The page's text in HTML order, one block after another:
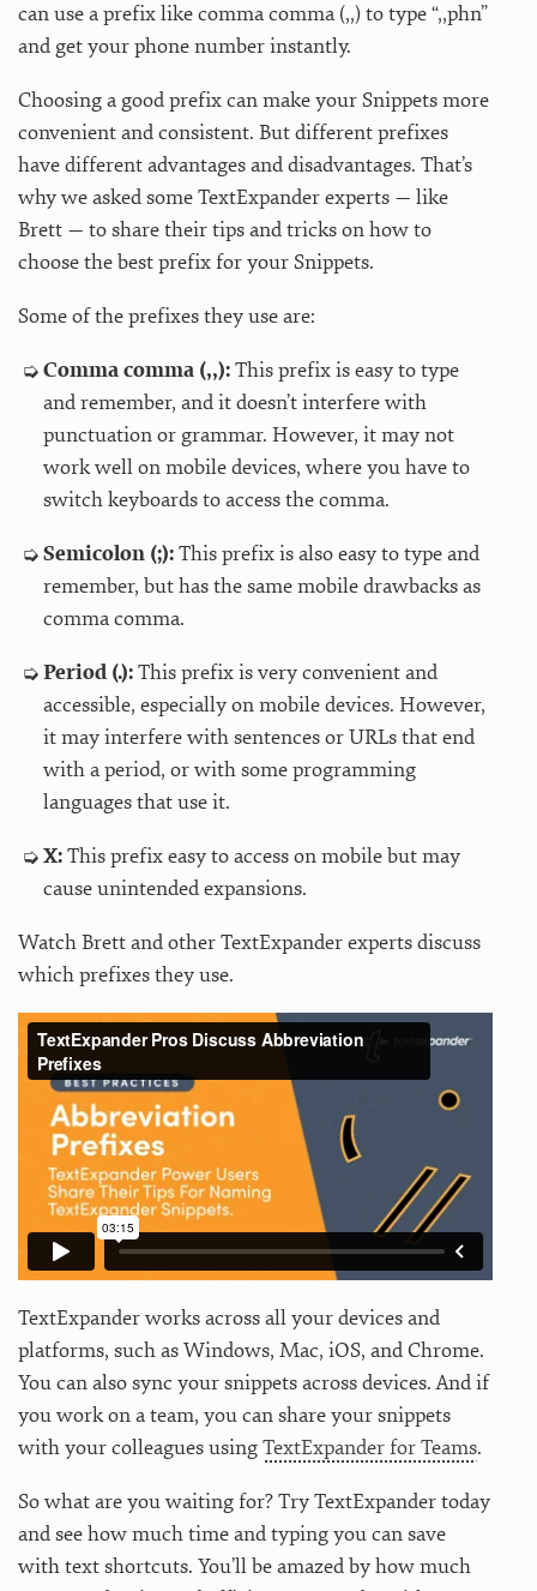
can use a prefix like comma comma (,,) to type “,,phn”
and get your phone number instantly.
Choosing a good prefix can make your Snippets more
convenient and consistent. But different prefixes
have different advantages and disadvantages. That’s
why we asked some TextExpander experts — like
Brett — to share their tips and tricks on how to
choose the best prefix for your Snippets.
Some of the prefixes they use are:
Comma comma (,,):This prefix is easy to type
and remember, and it doesn’t interfere with
punctuation or grammar. However, it may not
work well on mobile devices, where you have to
switch keyboards to access the comma.
Semicolon (;):This prefix is also easy to type and
remember, but has the same mobile drawbacks as
comma comma.
Period (.):This prefix is very convenient and
accessible, especially on mobile devices. However,
it may interfere with sentences or URLs that end
with a period, or with some programming
languages that use it.
X:This prefix easy to access on mobile but may
cause unintended expansions.
Watch Brett and other TextExpander experts discuss
which prefixes they use.
TextExpander works across all your devices and
platforms, such as Windows, Mac, iOS, and Chrome.
You can also sync your snippets across devices. And if
you work on a team, you can share your snippets
with your colleagues usingTextExpander for Teams.
So what are you waiting for? Try TextExpander today
and see how much time and typing you can save
with text shortcuts. You’ll be amazed by how much